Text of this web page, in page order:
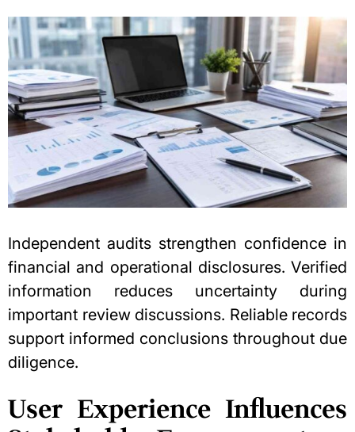
Independent audits strengthen confidence in
financial and operational disclosures. Verified
information reduces uncertainty during
important review discussions. Reliable records
support informed conclusions throughout due
diligence.
User Experience Influences